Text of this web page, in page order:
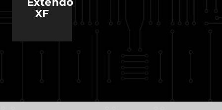
XF